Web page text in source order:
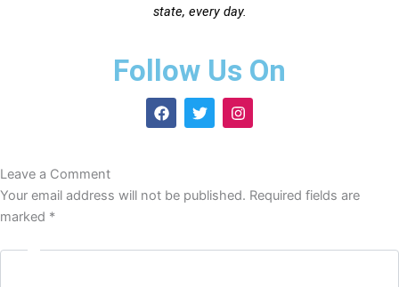
state, every day.
Follow Us On
F
a
o
T
w
r
I
n
r
Leave a Comment
Your email address will not be published. Required fields are
marked *